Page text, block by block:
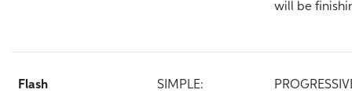
will be
Flash SIMPLE: